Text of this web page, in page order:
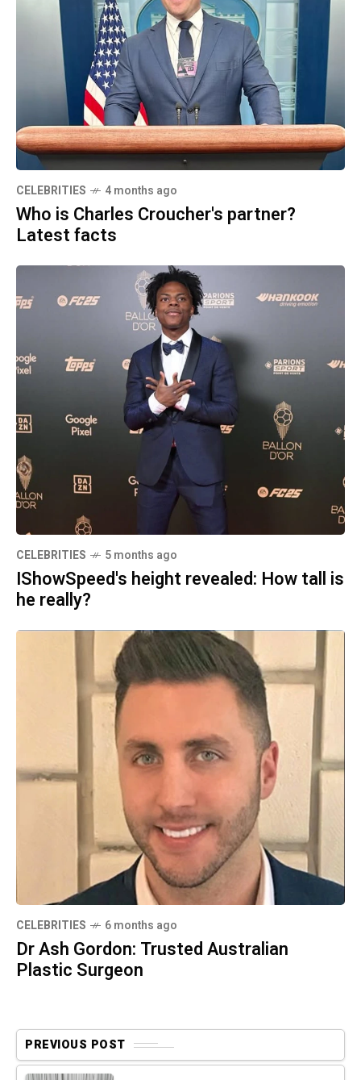
CELEBRITIES 4 months ago
Who is Charles Croucher's partner?
Latest facts
CELEBRITIES 5 months ago
IShowSpeed's height revealed: How tall is
he really?
CELEBRITIES 6 months ago
Dr Ash Gordon: Trusted Australian
Plastic Surgeon
PREVIOUS POST